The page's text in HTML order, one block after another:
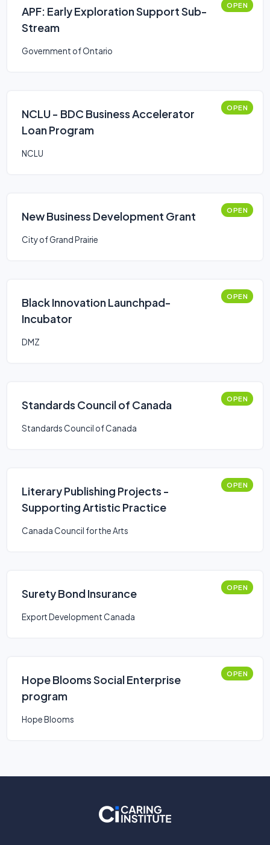
APF: Early Exploration Support Sub-
Stream
OPEN
Government of Ontario
NCLU - BDC Business Accelerator
Loan Program
OPEN
NCLU
New Business Development Grant OPEN
City of Grand Prairie
Black Innovation Launchpad-
Incubator
OPEN
DMZ
Standards Council of Canada OPEN
Standards Council of Canada
Literary Publishing Projects -
Supporting Artistic Practice
OPEN
Canada Council for the Arts
Surety Bond Insurance OPEN
Export Development Canada
Hope Blooms Social Enterprise
program
OPEN
Hope Blooms